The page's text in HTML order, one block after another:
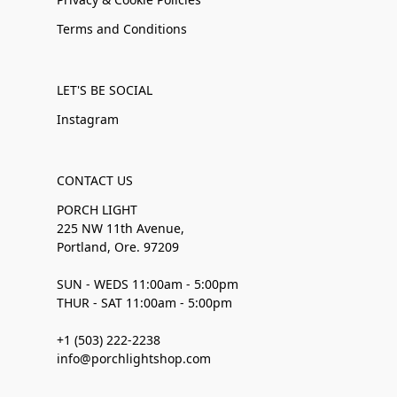
Terms and Conditions
LET'S BE SOCIAL
Instagram
CONTACT US
PORCH LIGHT
225 NW 11th Avenue,
Portland, Ore. 97209
SUN - WEDS 11:00am - 5:00pm
THUR - SAT 11:00am - 5:00pm
+1 (503) 222-2238
info@porchlightshop.com